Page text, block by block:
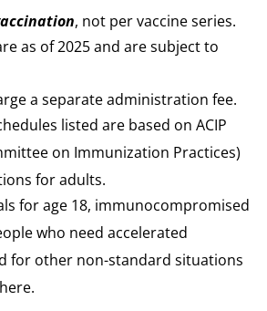
, not per vaccine series.
as of 2025 and are subject to
a separate administration fee.
listed are based on ACIP
on Immunization Practices)
for adults.
for age 18, immunocompromised
who need accelerated
for other non-standard situations